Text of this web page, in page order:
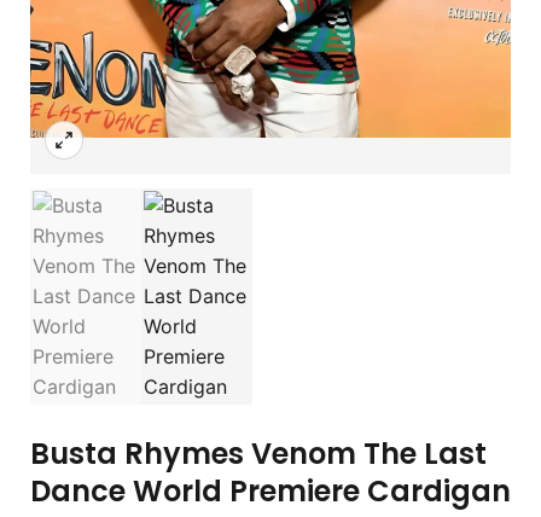
Busta Rhymes Venom The Last
Dance World Premiere Cardigan